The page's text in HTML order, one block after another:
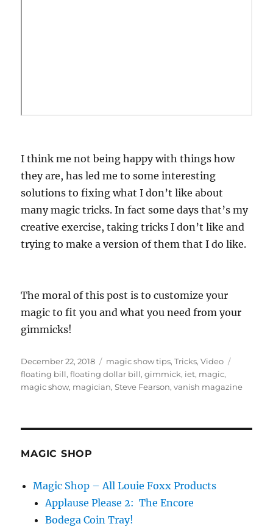
I think me not being happy with things how
they are, has led me to some interesting
solutions to fixing what I don’t like about
many magic tricks. In fact some days that’s my
creative exercise, taking tricks I don’t like and
trying to make a version of them that I do like.
The moral of this post is to customize your
magic to fit you and what you need from your
gimmicks!
Posted
on
December 22, 2018 Categories
magic show tips,Tricks,Video
floating bill,floating dollar bill,gimmick, iet, magic,
magic show, magician,Steve Fearson,vanish magazine
MAGIC SHOP
Magic Shop – All Louie Foxx Products
Applause Please 2: The Encore
Bodega Coin Tray!